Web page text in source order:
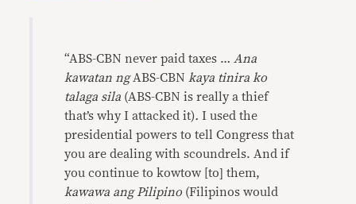
“ABS-CBN never paid taxes … Ana
kawatan ngABS-CBN kaya tinira ko
talaga sila (ABS-CBN is really a thief
that’s why I attacked it). I used the
presidential powers to tell Congress that
you are dealing with scoundrels. And if
you continue to kowtow [to] them,
kawawa ang Pilipino (Filipinos would